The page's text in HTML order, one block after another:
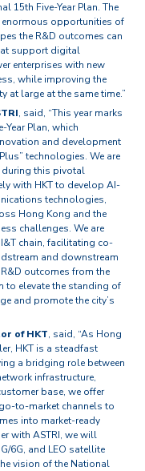
15th Five-Year Plan. The
enormous opportunities of
the R&D outcomes can
support digital
enterprises with new
while improving the
at large at the same time.”
, said, “This year marks
Year Plan, which
and development
technologies. We are
during this pivotal
with HKT to develop AI-
technologies,
Hong Kong and the
challenges. We are
chain, facilitating co-
and downstream
outcomes from the
to elevate the standing of
and promote the city’s
of HKT, said, “As Hong
HKT is a steadfast
a bridging role between
infrastructure,
base, we offer
to-market channels to
into market-ready
with ASTRI, we will
6G, and LEO satellite
vision of the National